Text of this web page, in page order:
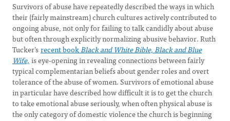
Survivors of abuse have repeatedly described the ways in which
their (fairly mainstream) church cultures actively contributed to
ongoing abuse, not only for failing to talk candidly about abuse
but often through explicitly normalizing abusive behavior. Ruth
Tucker’srecent bookBlack and White Bible, Black and Blue
Wife, is eye-opening in revealing connections between fairly
typical complementarian beliefs about gender roles and overt
tolerance of the abuse of women. Survivors of emotional abuse
in particular have described how difficult it is to get the church
to take emotional abuse seriously, when often physical abuse is
the only category of domestic violence the church is beginning